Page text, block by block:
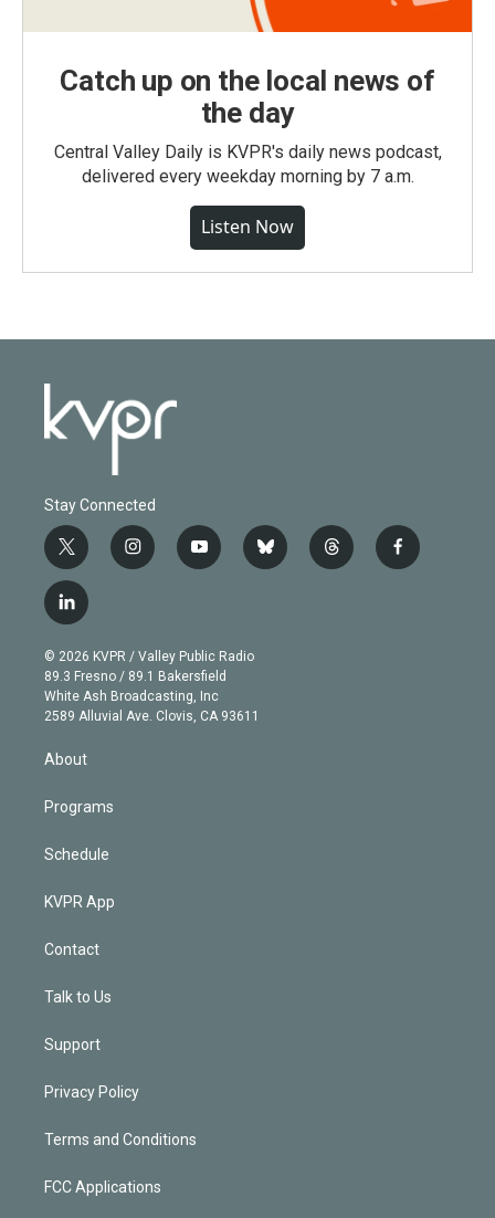
Catch up on the local news of
the day
Central Valley Daily is KVPR's daily news podcast,
delivered every weekday morning by 7 a.m.
Listen Now
Stay Connected
t
w
i
t
e
r
i
n
g
r
a
m
y
o
b
e
b
l
t
h
f
a
l
i
n
k
e
d
© 2026 KVPR / Valley Public Radio
89.3 Fresno / 89.1 Bakersfield
White Ash Broadcasting, Inc
2589 Alluvial Ave. Clovis, CA 93611
About
Programs
Schedule
KVPR App
Contact
Talk to Us
Support
Privacy Policy
Terms and Conditions
FCC Applications